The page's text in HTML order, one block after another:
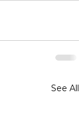
See All